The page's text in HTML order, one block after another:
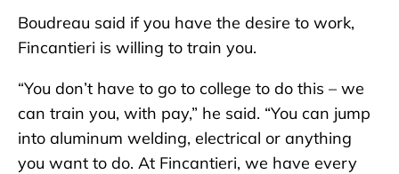
Boudreau said if you have the desire to work,
Fincantieri is willing to train you.
“You don’t have to go to college to do this – we
can train you, with pay,” he said. “You can jump
into aluminum welding, electrical or anything
you want to do. At Fincantieri, we have every